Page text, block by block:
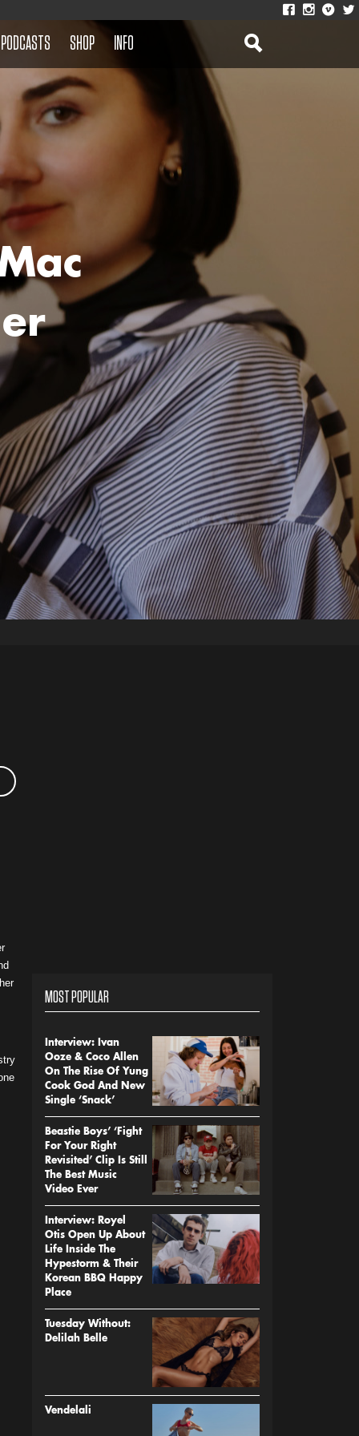
PODCASTS SHOP INFO
MOST POPULAR
Interview: Ivan
Ooze & Coco Allen
On The Rise Of Yung
Cook God And New
Single ‘Snack’
Beastie Boys’ ‘Fight
For Your Right
Revisited’ Clip Is Still
The Best Music
Video Ever
Interview: Royel
Otis Open Up About
Life Inside The
Hypestorm & Their
Korean BBQ Happy
Place
Tuesday Without:
Delilah Belle
Vendelali